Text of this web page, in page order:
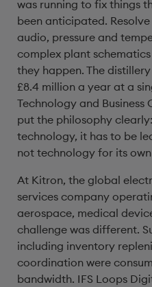
was running to fix things
been anticipated.
audio, pressure and
complex plant
they happen. The
£8.4 million a year at a
Technology and
put the philosophy
technology, it has to be
not technology for its own
At Kitron, the global
services company
aerospace, medical
challenge was different.
including inventory
coordination were
bandwidth. IFS Loops